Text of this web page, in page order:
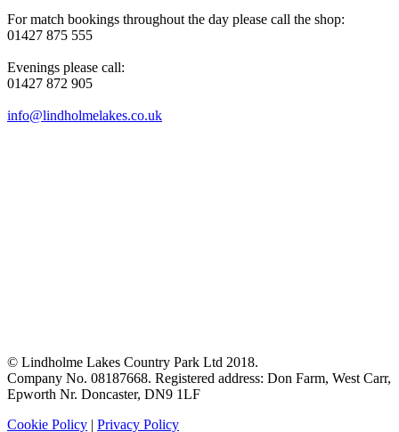
For match bookings throughout the day please call the shop:
01427 875 555
Evenings please call:
01427 872 905
info@lindholmelakes.co.uk
© Lindholme Lakes Country Park Ltd 2018.
Company No. 08187668. Registered address: Don Farm, West Carr,
Epworth Nr. Doncaster, DN9 1LF
Cookie Policy | Privacy Policy